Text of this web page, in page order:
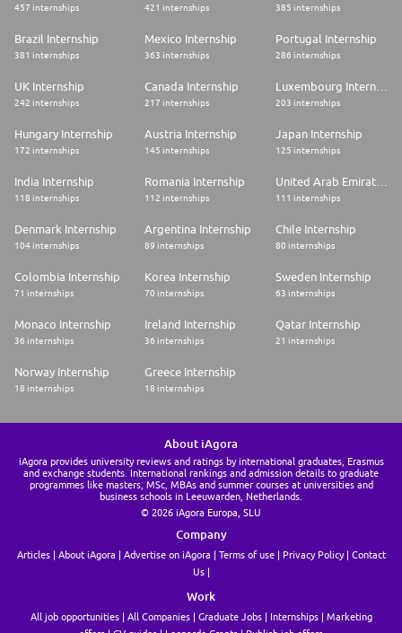
457 internships 421 internships 385 internships
Brazil Internship
381 internships
Mexico Internship
363 internships
Portugal Internship
286 internships
UK Internship
242 internships
Canada Internship
217 internships
Luxembourg Internship
203 internships
Hungary Internship
172 internships
Austria Internship
145 internships
Japan Internship
125 internships
India Internship
118 internships
Romania Internship
112 internships
United Arab Emirates Internship
111 internships
Denmark Internship
104 internships
Argentina Internship
89 internships
Chile Internship
80 internships
Colombia Internship
71 internships
Korea Internship
70 internships
Sweden Internship
63 internships
Monaco Internship
36 internships
Ireland Internship
36 internships
Qatar Internship
21 internships
Norway Internship
18 internships
Greece Internship
18 internships
About iAgora
iAgora provides university reviews and ratings by international graduates, Erasmus
and exchange students. International rankings and admission details to graduate
programmes like masters, MSc, MBAs and summer courses at universities and
business schools in Leeuwarden, Netherlands.
© 2026 iAgora Europa, SLU
Company
Articles About iAgora Advertise on iAgora Terms of use Privacy Policy
Contact
Us
Work
All job opportunities All Companies Graduate Jobs Internships
Marketing